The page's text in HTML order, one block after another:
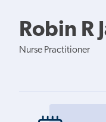
Robin R
Nurse Practitioner